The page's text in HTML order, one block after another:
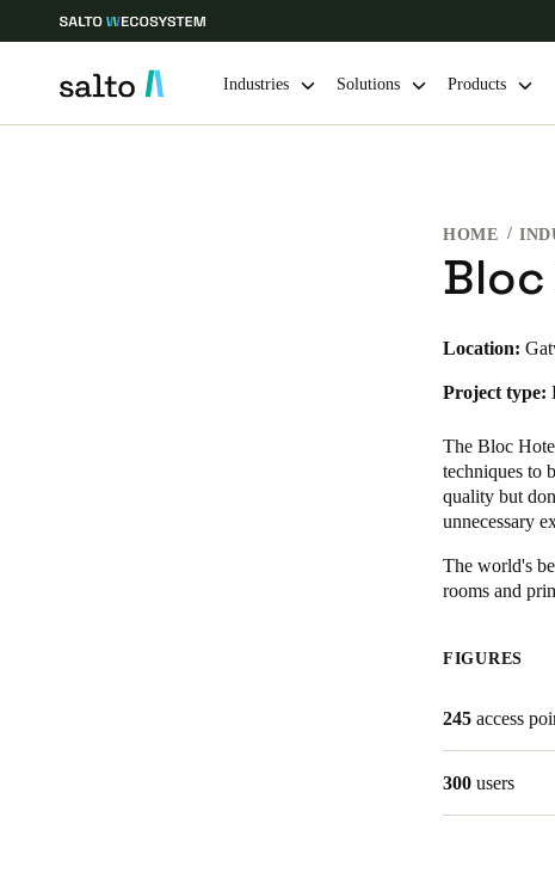
Caribbean -
Industries Solutions Products
HOME
Location:
Project type:
The Bloc
techniques to
quality but
unnecessary
The world's
rooms and
FIGURES
245 access
300 users